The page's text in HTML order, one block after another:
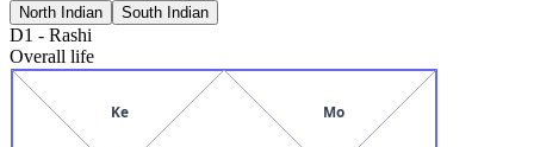
North Indian South Indian
D1 - Rashi
Overall life
Ke Mo